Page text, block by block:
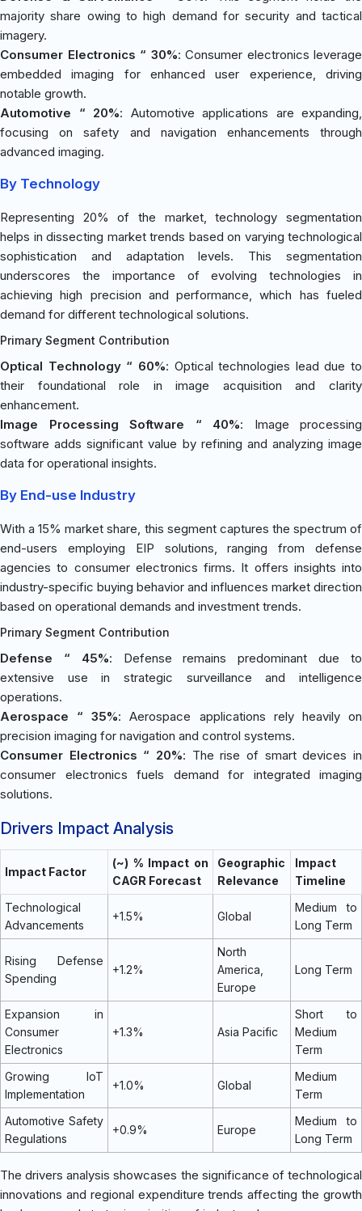
majority share owing to high demand for security and tactical
imagery.
Consumer Electronics “ 30%: Consumer electronics leverage
embedded imaging for enhanced user experience, driving
notable growth.
Automotive “ 20%: Automotive applications are expanding,
focusing on safety and navigation enhancements through
advanced imaging.
By Technology
Representing 20% of the market, technology segmentation
helps in dissecting market trends based on varying technological
sophistication and adaptation levels. This segmentation
underscores the importance of evolving technologies in
achieving high precision and performance, which has fueled
demand for different technological solutions.
Primary Segment Contribution
Optical Technology “ 60%: Optical technologies lead due to
their foundational role in image acquisition and clarity
enhancement.
Image Processing Software “ 40%: Image processing
software adds significant value by refining and analyzing image
data for operational insights.
By End-use Industry
With a 15% market share, this segment captures the spectrum of
end-users employing EIP solutions, ranging from defense
agencies to consumer electronics firms. It offers insights into
industry-specific buying behavior and influences market direction
based on operational demands and investment trends.
Primary Segment Contribution
Defense “ 45%: Defense remains predominant due to
extensive use in strategic surveillance and intelligence
operations.
Aerospace “ 35%: Aerospace applications rely heavily on
precision imaging for navigation and control systems.
Consumer Electronics “ 20%: The rise of smart devices in
consumer electronics fuels demand for integrated imaging
solutions.
Drivers Impact Analysis
Impact Factor
(~) % Impact on
CAGR Forecast
Geographic
Relevance
Impact
Timeline
Technological
Advancements
+1.5% Global
Medium to
Long Term
Rising Defense
Spending
+1.2%
North
America,
Europe
Long Term
Expansion in
Consumer
Electronics
+1.3% Asia Pacific
Short to
Medium
Term
Growing IoT
Implementation
+1.0% Global
Medium
Term
Automotive Safety
Regulations
+0.9% Europe
Medium to
Long Term
The drivers analysis showcases the significance of technological
innovations and regional expenditure trends affecting the growth